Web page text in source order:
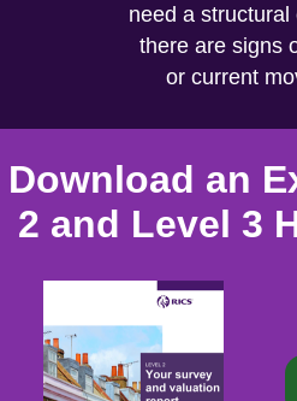
need a structural
there are signs
or current
Download an
2 and Level 3